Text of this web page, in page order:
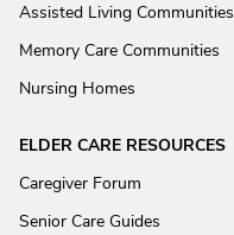
Assisted Living Communities
Memory Care Communities
Nursing Homes
ELDER CARE RESOURCES
Caregiver Forum
Senior Care Guides